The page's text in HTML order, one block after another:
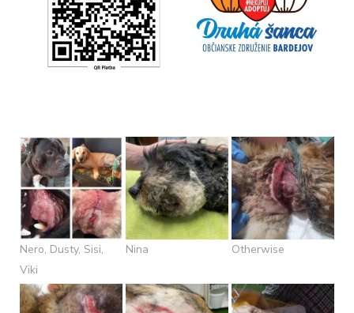
Nero, Dusty, Sisi,
Viki
Nina Otherwise